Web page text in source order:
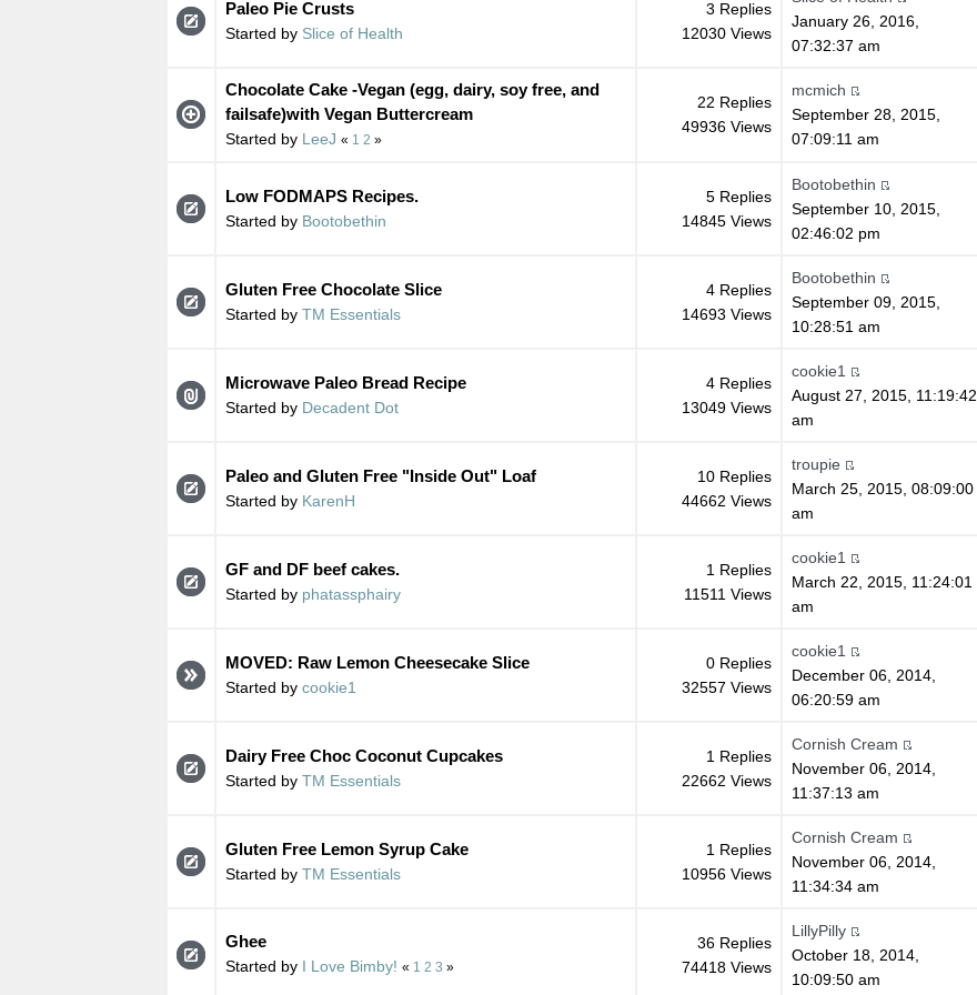
Paleo Pie Crusts
Started by Slice of Health
3 Replies
12030 Views
January 26, 2016,
07:32:37 am
Chocolate Cake -Vegan (egg, dairy, soy free, and
failsafe)with Vegan Buttercream
Started by LeeJ « 1 2 »
22 Replies
49936 Views
mcmich
September 28, 2015,
07:09:11 am
Low FODMAPS Recipes.
Started by Bootobethin
5 Replies
14845 Views
Bootobethin
September 10, 2015,
02:46:02 pm
Gluten Free Chocolate Slice
Started by TM Essentials
4 Replies
14693 Views
Bootobethin
September 09, 2015,
10:28:51 am
Microwave Paleo Bread Recipe
Started by Decadent Dot
4 Replies
13049 Views
cookie1
August 27, 2015, 11:19:42
am
Paleo and Gluten Free "Inside Out" Loaf
Started by KarenH
10 Replies
44662 Views
troupie
March 25, 2015, 08:09:00
am
GF and DF beef cakes.
Started by phatassphairy
1 Replies
11511 Views
cookie1
March 22, 2015, 11:24:01
am
MOVED: Raw Lemon Cheesecake Slice
Started by cookie1
0 Replies
32557 Views
cookie1
December 06, 2014,
06:20:59 am
Dairy Free Choc Coconut Cupcakes
Started by TM Essentials
1 Replies
22662 Views
Cornish Cream
November 06, 2014,
11:37:13 am
Gluten Free Lemon Syrup Cake
Started by TM Essentials
1 Replies
10956 Views
Cornish Cream
November 06, 2014,
11:34:34 am
Ghee
Started by I Love Bimby! « 1 2 3 »
36 Replies
74418 Views
LillyPilly
October 18, 2014,
10:09:50 am